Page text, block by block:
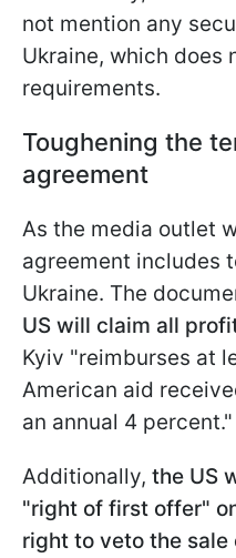
not mention any
Ukraine, which does
requirements.
Toughening the
agreement
As the media outlet
agreement includes
Ukraine. The
US will claim all
Kyiv "reimburses at
American aid
an annual 4 percent."
Additionally, the US
"right of first offer"
right to veto the sale